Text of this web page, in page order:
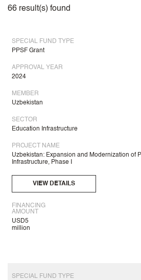
66 result(s) found
SPECIAL FUND TYPE
PPSF Grant
APPROVAL YEAR
2024
MEMBER
Uzbekistan
SECTOR
Education Infrastructure
PROJECT NAME
Uzbekistan: Expansion and Modernization of
Infrastructure, Phase I
VIEW DETAILS
FINANCING
AMOUNT
USD5
million
SPECIAL FUND TYPE